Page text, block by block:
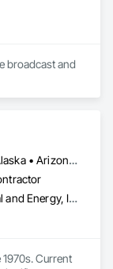
broadcast and
DC, DC • Alabama • Alaska • Arizona • Arkansas • California • Colorado • Connecticut • Delaware • Florida • Georgia • Hawaii • Idaho • Illinois • Indiana • Iowa • Kansas • Kentucky • Louisiana • Maine • Maryland • Massachusetts • Michigan • Minnesota • Mississippi • Missouri • Montana • Nebraska • Nevada • New Hampshire • New Jersey • New Mexico • New York • North Carolina • North Dakota • Ohio • Oklahoma • Oregon • Pennsylvania • Rhode Island • South Carolina • South Dakota • Tennessee • Texas • Utah • Vermont • Virginia • Washington • West Virginia • Wisconsin • Wyoming
Commercial, Industrial and Energy, Infrastructure, Institutional
Current